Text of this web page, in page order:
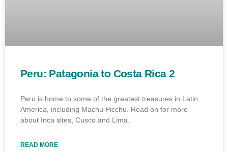
Peru: Patagonia to Costa Rica 2
Peru is home to some of the greatest treasures in Latin
America, including Machu Picchu. Read on for more
about Inca sites, Cusco and Lima.
READ MORE